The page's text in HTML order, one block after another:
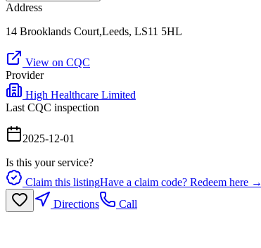
Address
14 Brooklands Court,Leeds, LS11 5HL
View on CQC
Provider
High Healthcare Limited
Last CQC inspection
2025-12-01
Is this your service?
Claim this listingHave a claim code? Redeem here →
Directions
Call